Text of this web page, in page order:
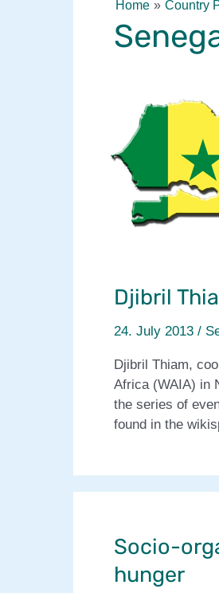
Home Country
Djibril
24. July 2013 /
Djibril Thiam,
Africa (WAIA) in
the series of
found in the
Socio-
hunger